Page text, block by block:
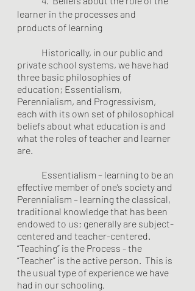
learner in the processes and
products of learning
private school systems, we have had
three basic philosophies of
education; Essentialism,
Perennialism, and Progressivism,
each with its own set of philosophical
beliefs about what education is and
what the roles of teacher and learner
are.
effective member of one’s society and
Perennialism – learning the classical,
traditional knowledge that has been
endowed to us; generally are subject-
centered and teacher-centered.
“Teaching” is the Process - the
“Teacher” is the active person.  This is
the usual type of experience we have
had in our schooling.